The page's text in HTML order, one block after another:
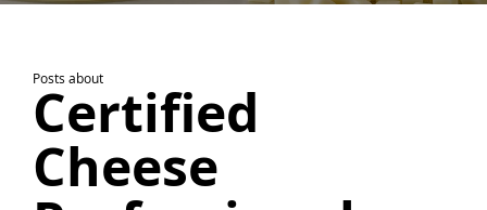
Posts about
Certified
Cheese